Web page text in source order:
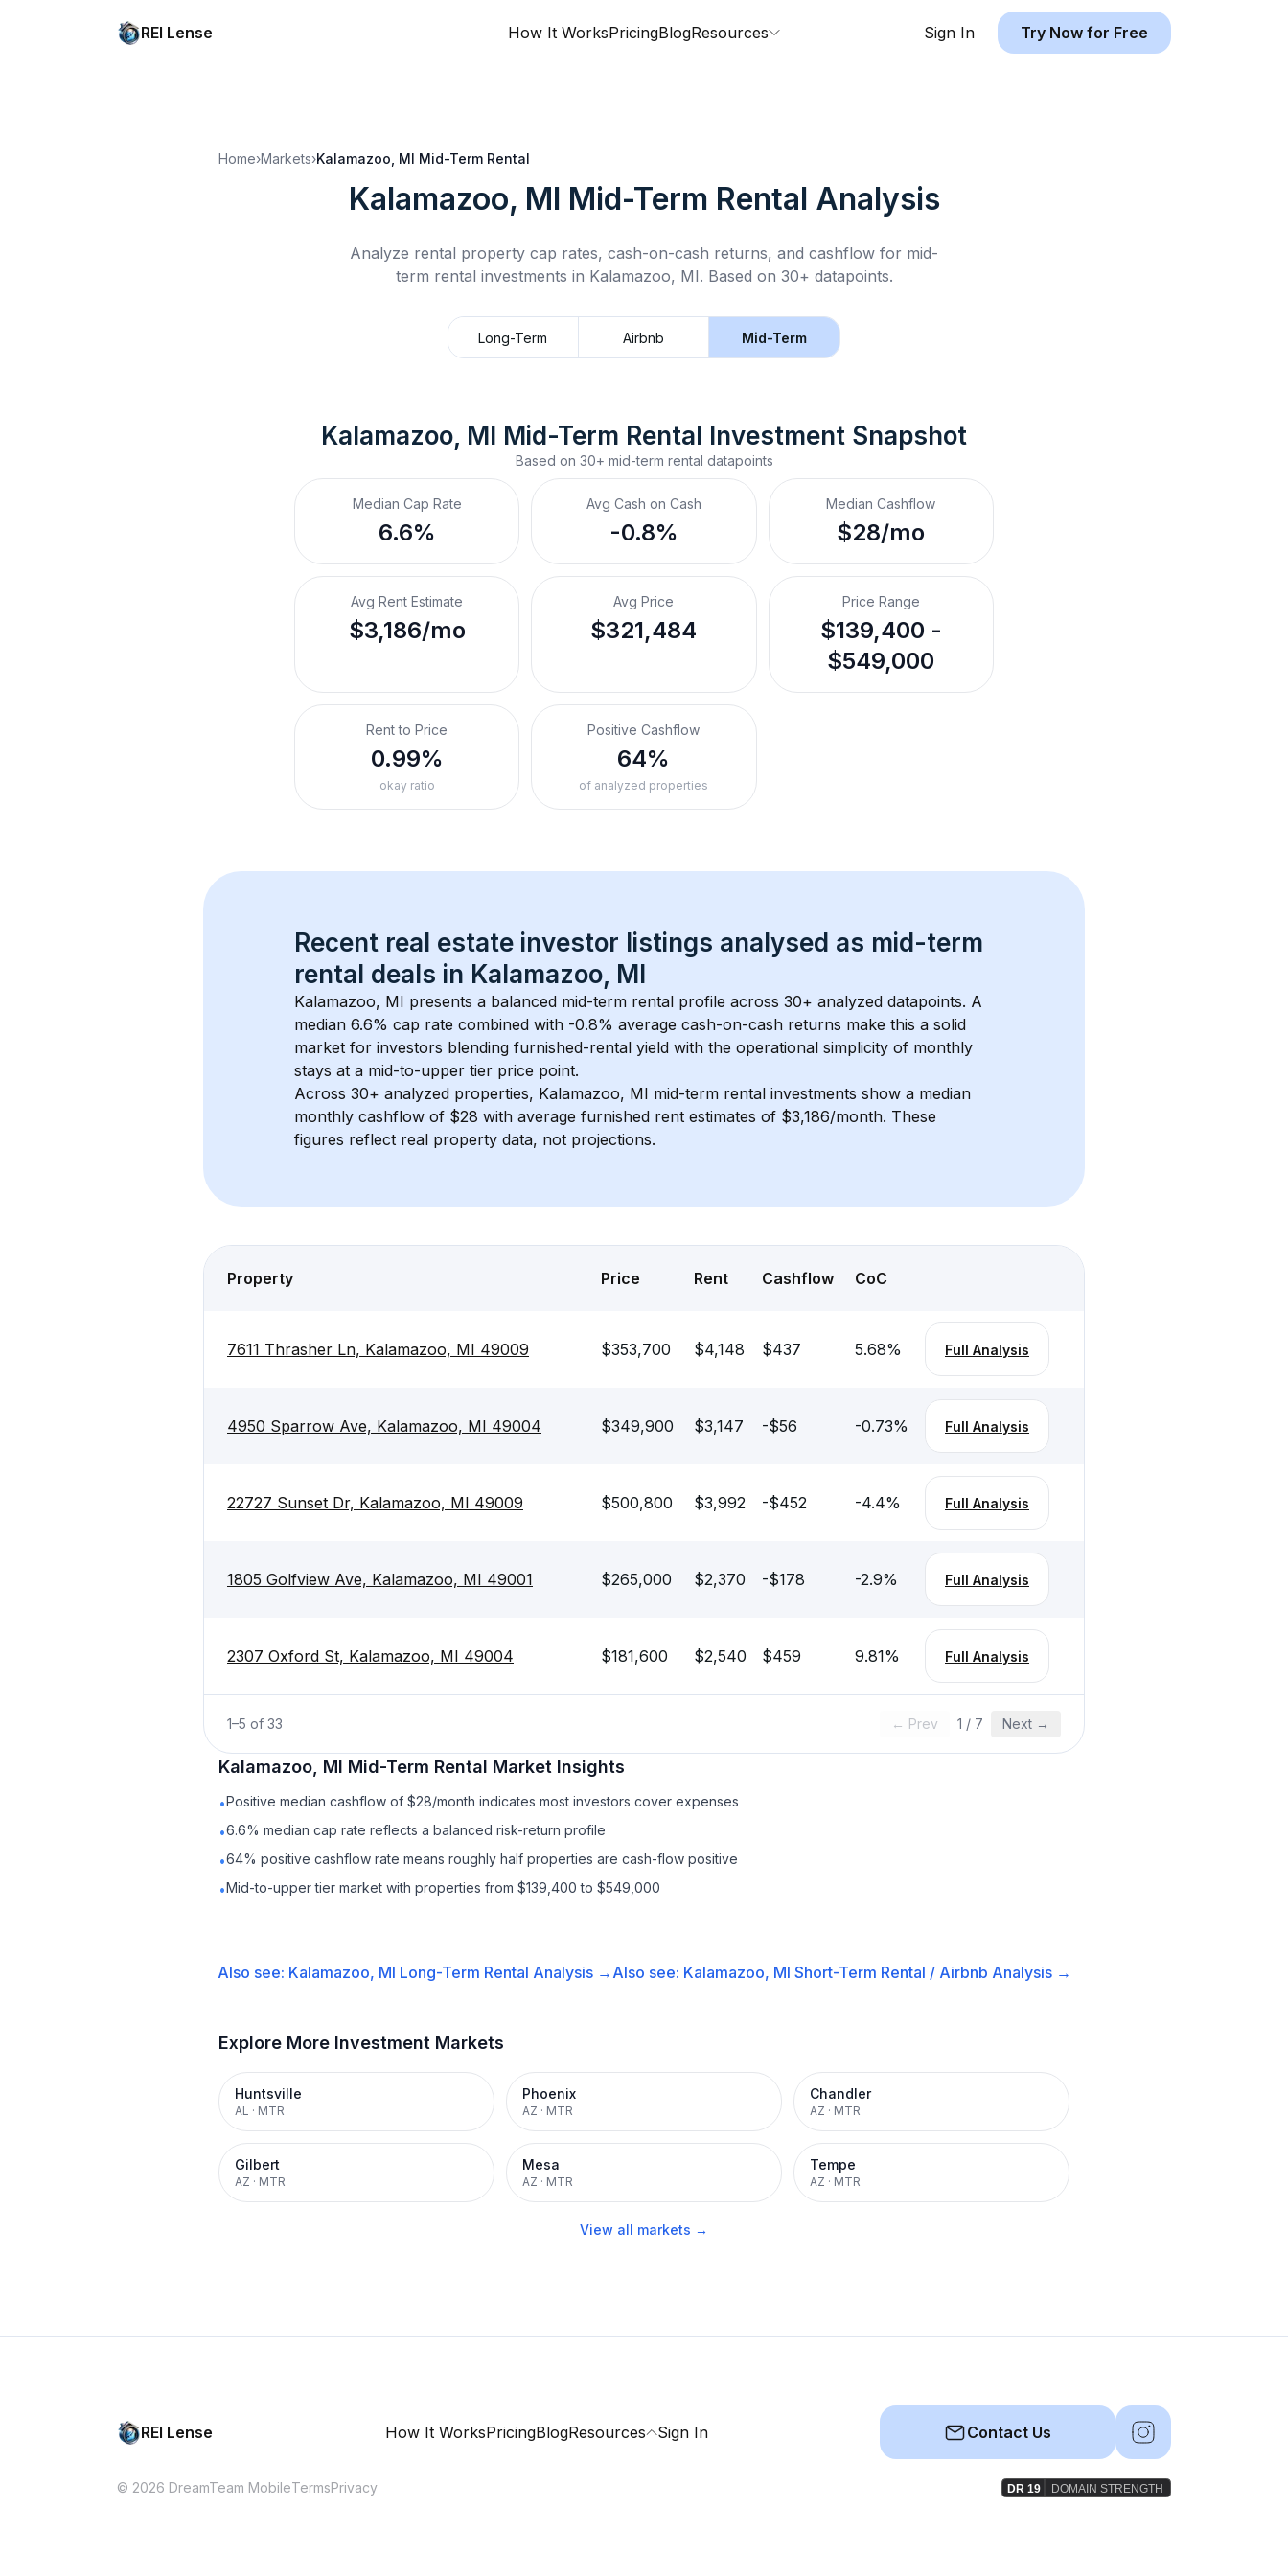
REI Lense How It WorksPricingBlogResources Sign In Try Now for Free
Home›Markets›Kalamazoo, MI Mid-Term Rental
Kalamazoo, MI Mid-Term Rental Analysis
Analyze rental property cap rates, cash-on-cash returns, and cashflow for mid-
term rental investments in Kalamazoo, MI. Based on 30+ datapoints.
Long-Term Airbnb Mid-Term
Kalamazoo, MI Mid-Term Rental Investment Snapshot
Based on 30+ mid-term rental datapoints
Median Cap Rate
6.6%
Avg Cash on Cash
-0.8%
Median Cashflow
$28/mo
Avg Rent Estimate
$3,186/mo
Avg Price
$321,484
Price Range
$139,400 -
$549,000
Rent to Price
0.99%
okay ratio
Positive Cashflow
64%
of analyzed properties
Recent real estate investor listings analysed as mid-term
rental deals in Kalamazoo, MI
Kalamazoo, MI presents a balanced mid-term rental profile across 30+ analyzed datapoints. A
median 6.6% cap rate combined with -0.8% average cash-on-cash returns make this a solid
market for investors blending furnished-rental yield with the operational simplicity of monthly
stays at a mid-to-upper tier price point.
Across 30+ analyzed properties, Kalamazoo, MI mid-term rental investments show a median
monthly cashflow of $28 with average furnished rent estimates of $3,186/month. These
figures reflect real property data, not projections.
Property Price Rent Cashflow CoC
7611 Thrasher Ln, Kalamazoo, MI 49009 $353,700 $4,148 $437 5.68% Full Analysis
4950 Sparrow Ave, Kalamazoo, MI 49004 $349,900 $3,147 -$56 -0.73% Full Analysis
22727 Sunset Dr, Kalamazoo, MI 49009 $500,800 $3,992 -$452 -4.4% Full Analysis
1805 Golfview Ave, Kalamazoo, MI 49001 $265,000 $2,370 -$178 -2.9% Full Analysis
2307 Oxford St, Kalamazoo, MI 49004 $181,600 $2,540 $459 9.81% Full Analysis
1–5 of 33 ← Prev 1 / 7 Next →
Kalamazoo, MI Mid-Term Rental Market Insights
•Positive median cashflow of $28/month indicates most investors cover expenses
•6.6% median cap rate reflects a balanced risk-return profile
•64% positive cashflow rate means roughly half properties are cash-flow positive
•Mid-to-upper tier market with properties from $139,400 to $549,000
Also see: Kalamazoo, MI Long-Term Rental Analysis → Also see: Kalamazoo, MI Short-Term Rental / Airbnb Analysis →
Explore More Investment Markets
Huntsville
AL · MTR
Phoenix
AZ · MTR
Chandler
AZ · MTR
Gilbert
AZ · MTR
Mesa
AZ · MTR
Tempe
AZ · MTR
View all markets →
REI Lense How It WorksPricingBlogResources Sign In Contact Us
© 2026 DreamTeam MobileTermsPrivacy